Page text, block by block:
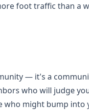
foot traffic than a
— it's a
who will judge
who might bump into